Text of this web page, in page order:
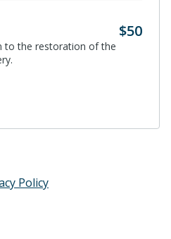
$50
to the restoration of the
Policy